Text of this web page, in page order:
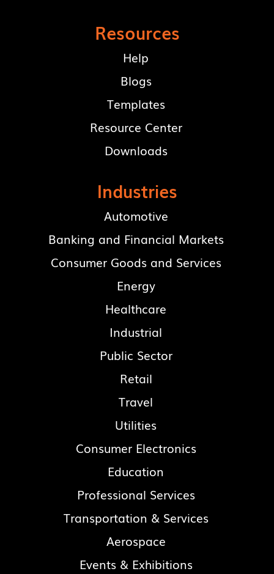
Resources
Help
Blogs
Templates
Resource Center
Downloads
Industries
Automotive
Banking and Financial Markets
Consumer Goods and Services
Energy
Healthcare
Industrial
Public Sector
Retail
Travel
Utilities
Consumer Electronics
Education
Professional Services
Transportation & Services
Aerospace
Events & Exhibitions